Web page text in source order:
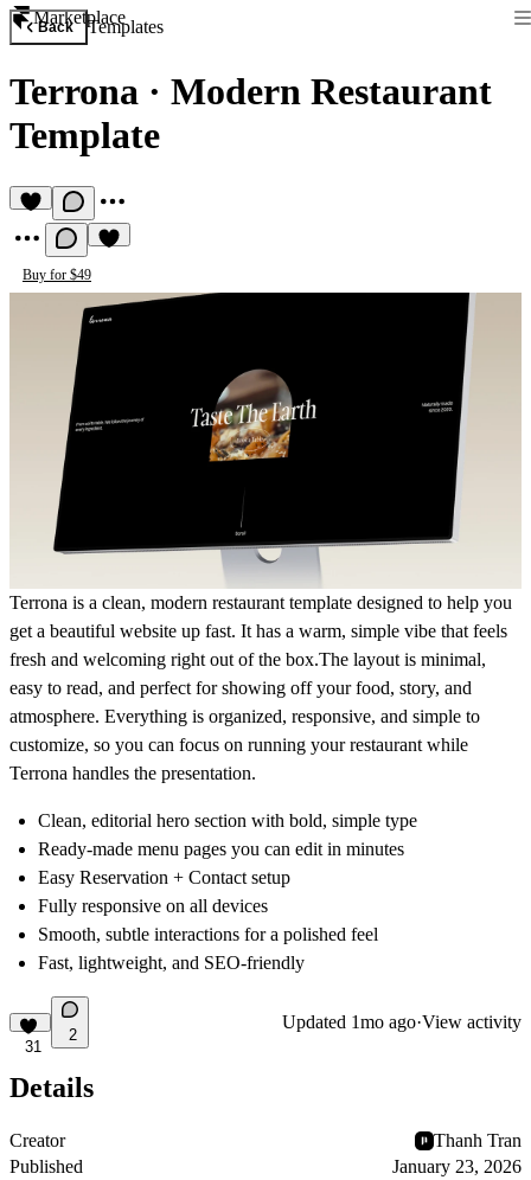
Marketplace
Back Templates
Terrona · Modern Restaurant
Template
Buy for $49
Terrona is a clean, modern restaurant template designed to help you
get a beautiful website up fast. It has a warm, simple vibe that feels
fresh and welcoming right out of the box.The layout is minimal,
easy to read, and perfect for showing off your food, story, and
atmosphere. Everything is organized, responsive, and simple to
customize, so you can focus on running your restaurant while
Terrona handles the presentation.
Clean, editorial hero section with bold, simple type
Ready-made menu pages you can edit in minutes
Easy Reservation + Contact setup
Fully responsive on all devices
Smooth, subtle interactions for a polished feel
Fast, lightweight, and SEO-friendly
31
2
Updated 1mo ago·View activity
Details
Creator
Thanh Tran
Published
January 23, 2026